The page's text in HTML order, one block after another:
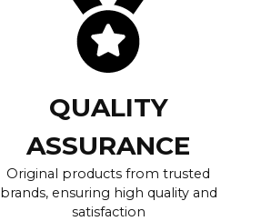
QUALITY
ASSURANCE
Original products from trusted
brands, ensuring high quality and
satisfaction